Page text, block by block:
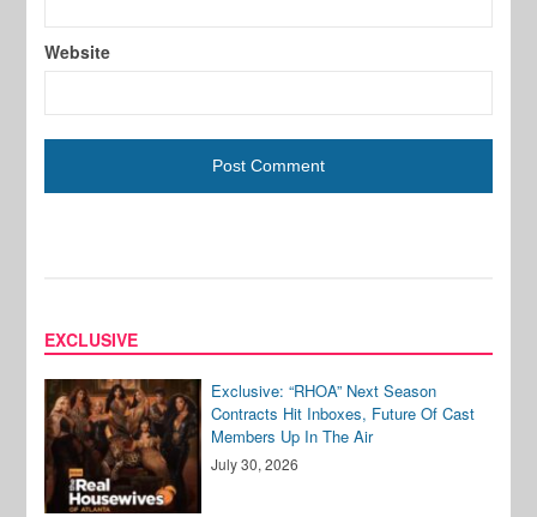
Website
EXCLUSIVE
Exclusive: “RHOA” Next Season
Contracts Hit Inboxes, Future Of Cast
Members Up In The Air
July 30, 2026